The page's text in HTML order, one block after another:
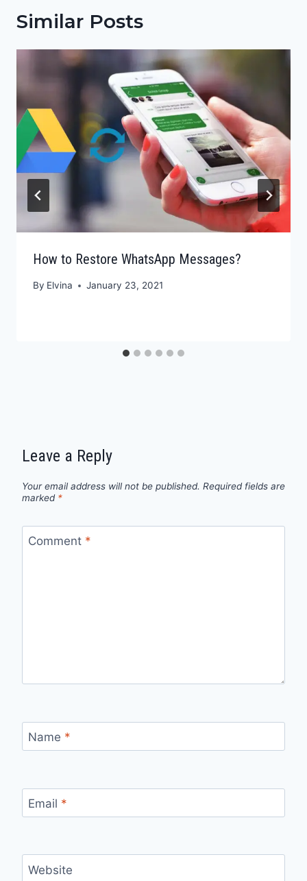
Similar Posts
How to Restore WhatsApp Messages?
By Elvina January 23, 2021
Leave a Reply
Your email address will not be published. Required fields are
marked *
Comment *
Name *
Email *
Website